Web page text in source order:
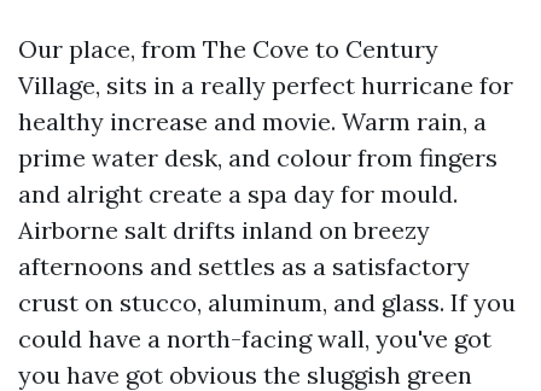
Our place, from The Cove to Century
Village, sits in a really perfect hurricane for
healthy increase and movie. Warm rain, a
prime water desk, and colour from fingers
and alright create a spa day for mould.
Airborne salt drifts inland on breezy
afternoons and settles as a satisfactory
crust on stucco, aluminum, and glass. If you
could have a north-facing wall, you've got
you have got obvious the sluggish green